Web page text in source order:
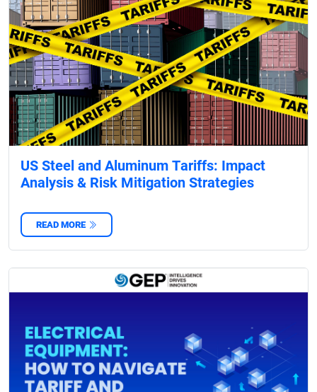
US Steel and Aluminum Tariffs: Impact
Analysis & Risk Mitigation Strategies
READ MORE